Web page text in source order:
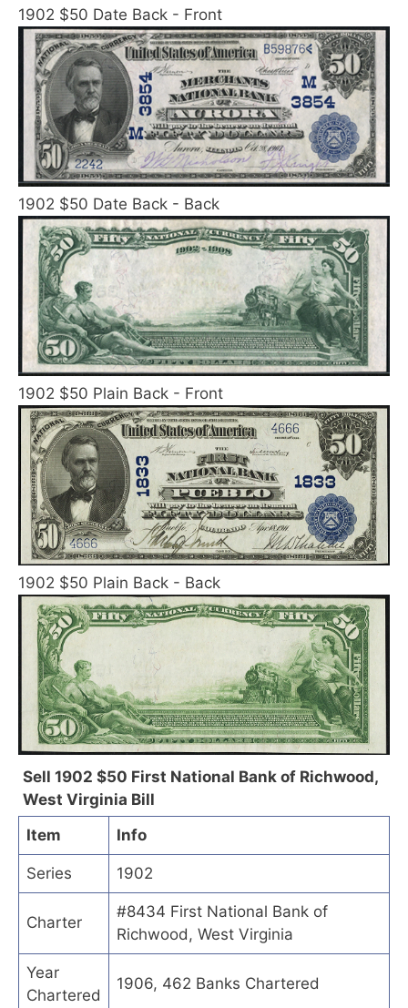
1902 $50 Date Back - Front
1902 $50 Date Back - Back
1902 $50 Plain Back - Front
1902 $50 Plain Back - Back
Sell 1902 $50 First National Bank of Richwood,
West Virginia Bill
Item
Info
Series 1902
Charter
#8434 First National Bank of
Richwood, West Virginia
Year
Chartered
1906, 462 Banks Chartered